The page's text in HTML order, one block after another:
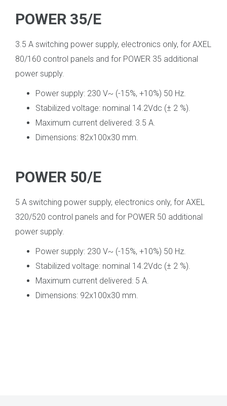
POWER 35/E
3.5 A switching power supply, electronics only, for AXEL
80/160 control panels and for POWER 35 additional
power supply.
Power supply: 230 V~ (-15%, +10%) 50 Hz.
Stabilized voltage: nominal 14.2Vdc (± 2 %).
Maximum current delivered: 3.5 A.
Dimensions: 82x100x30 mm.
POWER 50/E
5 A switching power supply, electronics only, for AXEL
320/520 control panels and for POWER 50 additional
power supply.
Power supply: 230 V~ (-15%, +10%) 50 Hz.
Stabilized voltage: nominal 14.2Vdc (± 2 %).
Maximum current delivered: 5 A.
Dimensions: 92x100x30 mm.